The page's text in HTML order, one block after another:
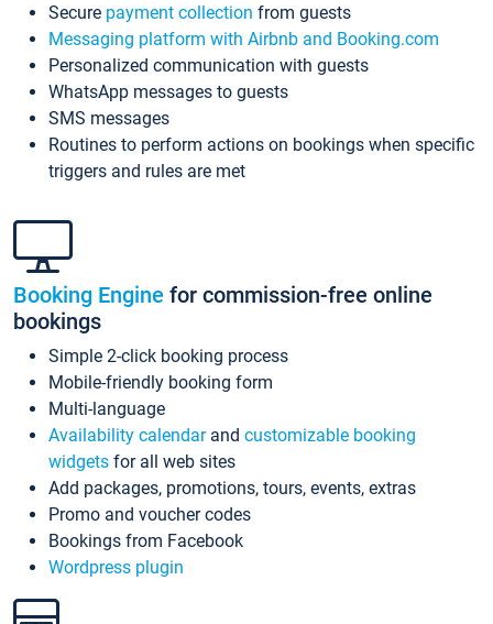
Secure payment collection from guests
Messaging platform with Airbnb and Booking.com
Personalized communication with guests
WhatsApp messages to guests
SMS messages
Routines to perform actions on bookings when specific
triggers and rules are met
Booking Engine for commission-free online
bookings
Simple 2-click booking process
Mobile-friendly booking form
Multi-language
Availability calendarand customizable booking
widgets for all web sites
Add packages, promotions, tours, events, extras
Promo and voucher codes
Bookings from Facebook
Wordpress plugin